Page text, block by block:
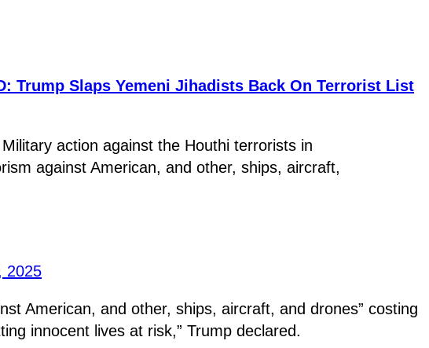
Trump Slaps Yemeni Jihadists Back On Terrorist List
action against the Houthi terrorists in
against American, and other, ships, aircraft,
2025
American, and other, ships, aircraft, and drones” costing
innocent lives at risk,” Trump declared.